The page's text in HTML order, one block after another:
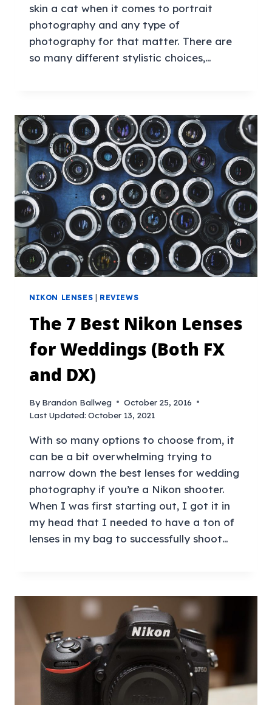
skin a cat when it comes to portrait
photography and any type of
photography for that matter. There are
so many different stylistic choices,…
NIKON LENSES REVIEWS
The 7 Best Nikon Lenses
for Weddings (Both FX
and DX)
By Brandon Ballweg
October 25, 2016
Last Updated: October 13, 2021
With so many options to choose from, it
can be a bit overwhelming trying to
narrow down the best lenses for wedding
photography if you’re a Nikon shooter.
When I was first starting out, I got it in
my head that I needed to have a ton of
lenses in my bag to successfully shoot…